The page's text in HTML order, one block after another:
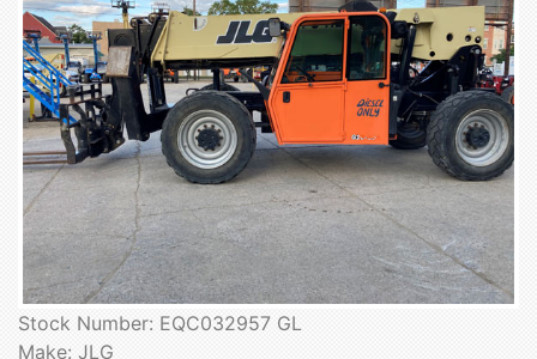
Stock Number: EQC032957 GL
Make: JLG